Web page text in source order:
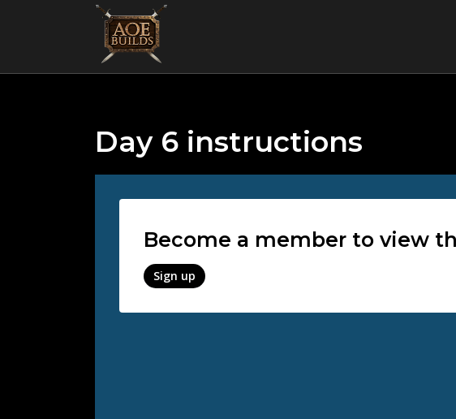
Day 6 instructions
Become a member to view
Sign up